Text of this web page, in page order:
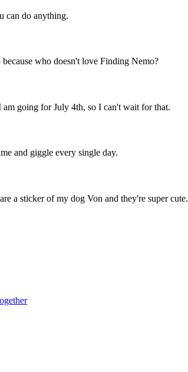
can do anything.
who doesn't love Finding Nemo?
going for July 4th, so I can't wait for that.
and giggle every single day.
a sticker of my dog Von and they're super cute.